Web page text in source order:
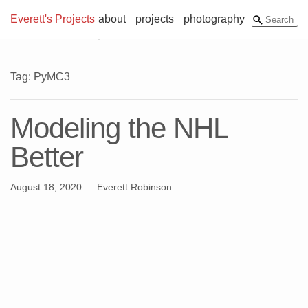
Everett's Projects about projects photography
Tag: PyMC3
Modeling the NHL
Better
August 18, 2020 — Everett Robinson